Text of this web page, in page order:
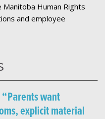
Human Rights
and employee
“Parents want
explicit material